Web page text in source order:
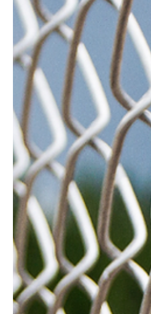
height, gate location, property
space all affect the performance